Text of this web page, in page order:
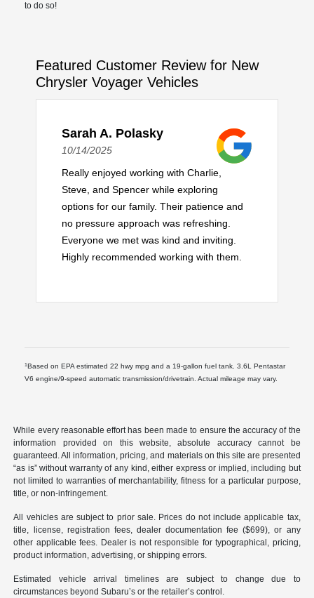
to do so!
Featured Customer Review for New
Chrysler Voyager Vehicles
Sarah A. Polasky
10/14/2025
Really enjoyed working with Charlie,
Steve, and Spencer while exploring
options for our family. Their patience and
no pressure approach was refreshing.
Everyone we met was kind and inviting.
Highly recommended working with them.
1Based on EPA estimated 22 hwy mpg and a 19-gallon fuel tank. 3.6L Pentastar
V6 engine/9-speed automatic transmission/drivetrain. Actual mileage may vary.
While every reasonable effort has been made to ensure the accuracy of the
information provided on this website, absolute accuracy cannot be
guaranteed. All information, pricing, and materials on this site are presented
“as is” without warranty of any kind, either express or implied, including but
not limited to warranties of merchantability, fitness for a particular purpose,
title, or non-infringement.
All vehicles are subject to prior sale. Prices do not include applicable tax,
title, license, registration fees, dealer documentation fee ($699), or any
other applicable fees. Dealer is not responsible for typographical, pricing,
product information, advertising, or shipping errors.
Estimated vehicle arrival timelines are subject to change due to
circumstances beyond Subaru’s or the retailer’s control.